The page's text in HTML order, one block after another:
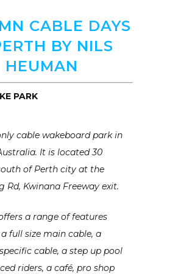
CABLE DAYS
BY NILS
HEUMAN
PARK
cable wakeboard park in
It is located 30
of Perth city at the
Rd, Kwinana Freeway exit.
a range of features
full size main cable, a
cable, a step up pool
riders, a café, pro shop